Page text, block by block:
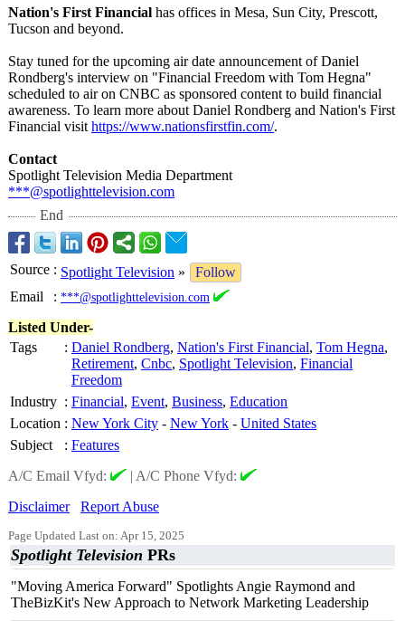
Nation's First Financial has offices in Mesa, Sun City, Prescott,
Tucson and beyond.
Stay tuned for the upcoming air date announcement of Daniel
Rondberg's interview on "Financial Freedom with Tom Hegna"
scheduled to air on CNBC as sponsored content to build financial
awareness. To learn more about Daniel Rondberg and Nation's First
Financial visit https://www.nationsfirstfin.com/.
Contact
Spotlight Television Media Department
***@spotlighttelevision.com
End
Source : Spotlight Television »
Follow
Email
: ***@spotlighttelevision.com
Listed Under-
Tags
: Daniel Rondberg, Nation's First Financial, Tom Hegna,
Retirement, Cnbc, Spotlight Television, Financial
Freedom
Industry : Financial, Event, Business, Education
Location : New York City - New York - United States
Subject
: Features
A/C Email Vfyd:
| A/C Phone Vfyd:
Disclaimer
Report Abuse
Page Updated Last on: Apr 15, 2025
Spotlight Television PRs
"Moving America Forward" Spotlights Angie Raymond and
TheBizKit's New Approach to Network Marketing Leadership